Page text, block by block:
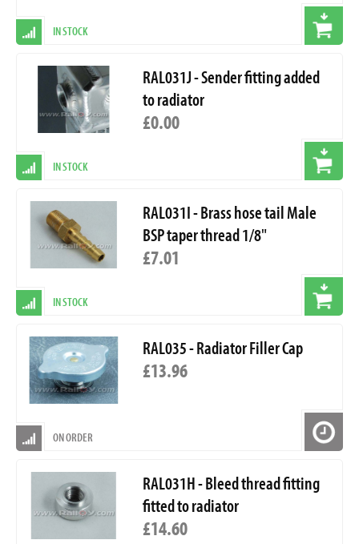
IN STOCK
RAL031J - Sender fitting added
to radiator
£0.00
IN STOCK
RAL031I - Brass hose tail Male
BSP taper thread 1/8"
£7.01
IN STOCK
RAL035 - Radiator Filler Cap
£13.96
ON ORDER
RAL031H - Bleed thread fitting
fitted to radiator
£14.60